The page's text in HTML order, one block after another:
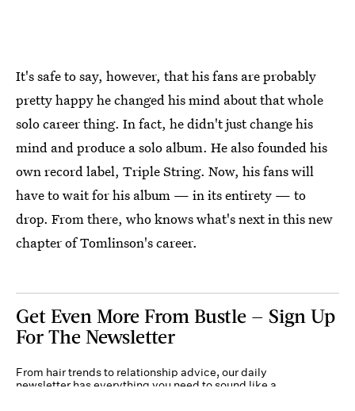
It's safe to say, however, that his fans are probably
pretty happy he changed his mind about that whole
solo career thing. In fact, he didn't just change his
mind and produce a solo album. He also founded his
own record label, Triple String. Now, his fans will
have to wait for his album — in its entirety — to
drop. From there, who knows what's next in this new
chapter of Tomlinson's career.
Get Even More From Bustle — Sign Up
For The Newsletter
From hair trends to relationship advice, our daily
newsletter has everything you need to sound like a